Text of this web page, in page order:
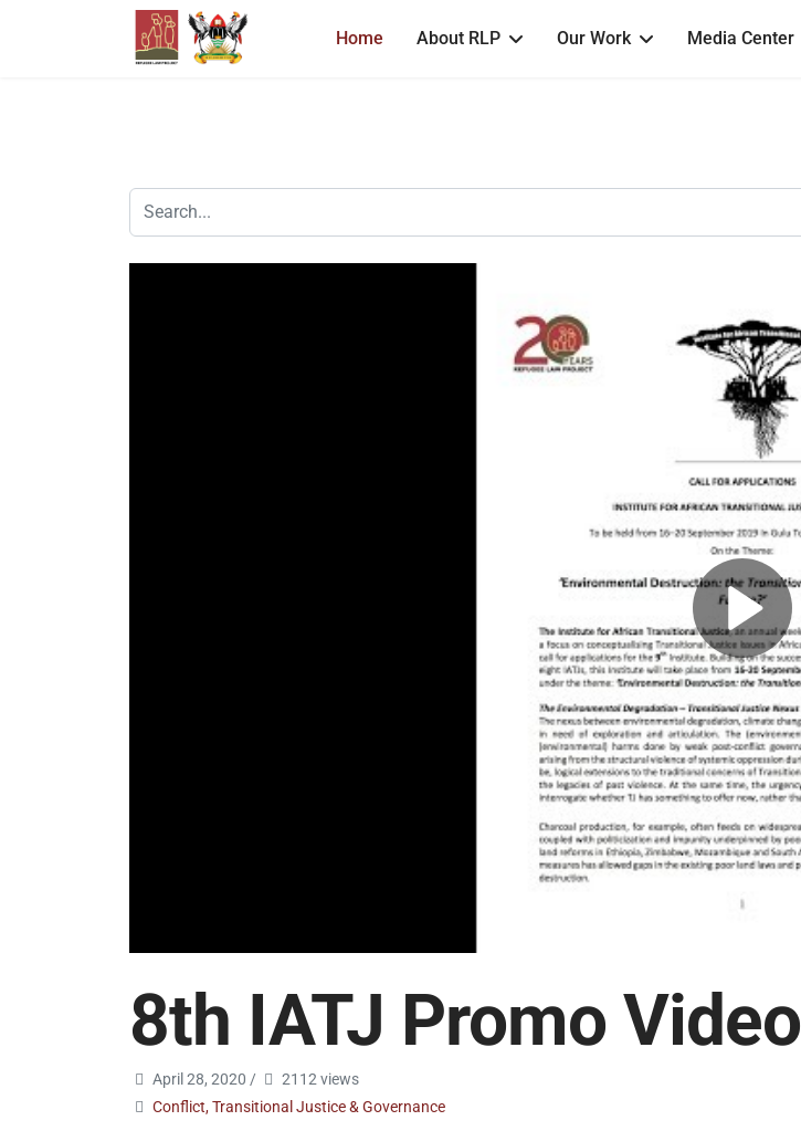
Home About RLP Our Work Media Center
8th IATJ Promo Video
April 28, 2020 /
2112 views
Conflict, Transitional Justice & Governance